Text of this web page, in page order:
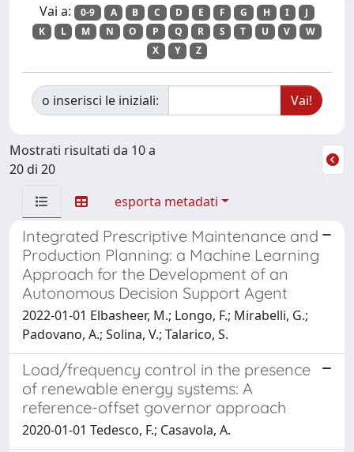
Vai a: 0-9 A B C D E F G H I
J
K
L M N O P Q R S T U V
W
X
Y Z
o inserisci le iniziali:
Mostrati risultati da 10 a
20 di 20
esporta metadati
Integrated Prescriptive Maintenance and
Production Planning: a Machine Learning
Approach for the Development of an
Autonomous Decision Support Agent
2022-01-01 Elbasheer, M.; Longo, F.; Mirabelli, G.;
Padovano, A.; Solina, V.; Talarico, S.
Load/frequency control in the presence
of renewable energy systems: A
reference-offset governor approach
2020-01-01 Tedesco, F.; Casavola, A.